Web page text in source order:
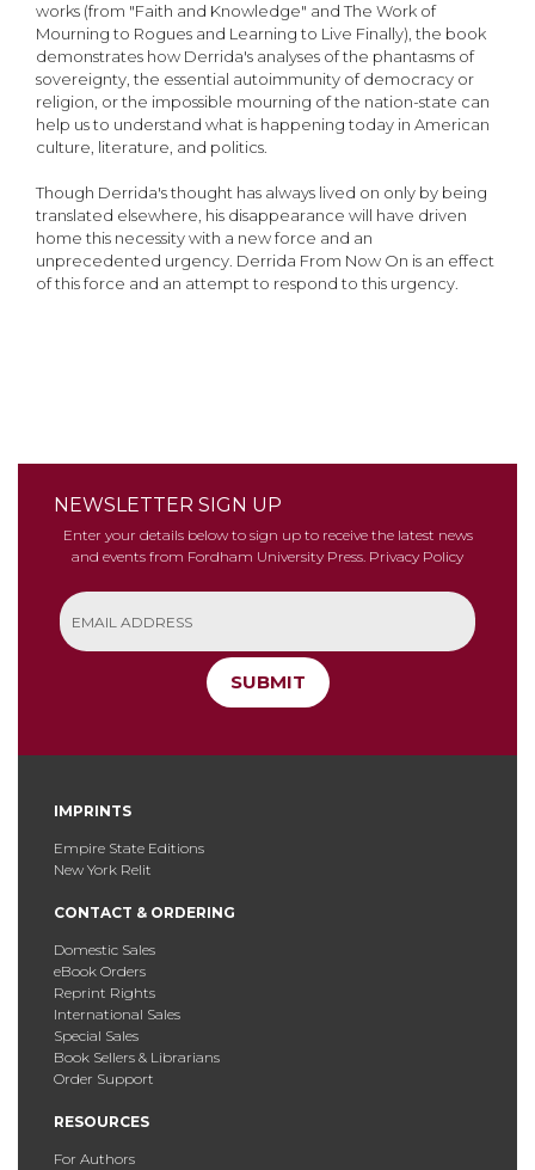
works (from "Faith and Knowledge" and The Work of
Mourning to Rogues and Learning to Live Finally), the book
demonstrates how Derrida's analyses of the phantasms of
sovereignty, the essential autoimmunity of democracy or
religion, or the impossible mourning of the nation-state can
help us to understand what is happening today in American
culture, literature, and politics.
Though Derrida's thought has always lived on only by being
translated elsewhere, his disappearance will have driven
home this necessity with a new force and an
unprecedented urgency. Derrida From Now On is an effect
of this force and an attempt to respond to this urgency.
NEWSLETTER SIGN UP
Enter your details below to sign up to receive the latest news
and events from Fordham University Press. Privacy Policy
SUBMIT
IMPRINTS
Empire State Editions
New York Relit
CONTACT & ORDERING
Domestic Sales
eBook Orders
Reprint Rights
International Sales
Special Sales
Book Sellers & Librarians
Order Support
RESOURCES
For Authors